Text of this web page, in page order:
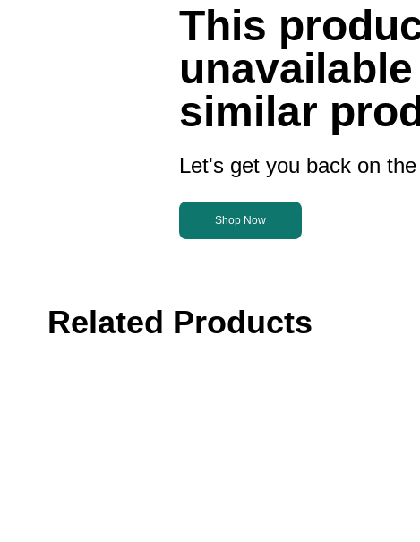
This
similar
Let's get you back on
Shop Now
Related Products